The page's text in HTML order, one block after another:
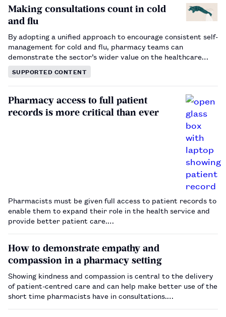
Making consultations count in cold
and flu
By adopting a unified approach to encourage consistent self-
management for cold and flu, pharmacy teams can
demonstrate the sector’s wider value on the healthcare
landscape.…
SUPPORTED CONTENT
Pharmacy access to full patient
records is more critical than ever
Pharmacists must be given full access to patient records to
enable them to expand their role in the health service and
provide better patient care.…
How to demonstrate empathy and
compassion in a pharmacy setting
Showing kindness and compassion is central to the delivery
of patient-centred care and can help make better use of the
short time pharmacists have in consultations.…